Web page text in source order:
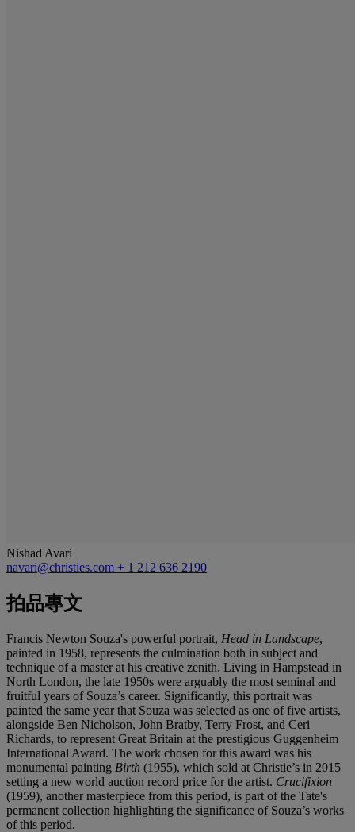
Nishad Avari
navari@christies.com + 1 212 636 2190
拍品專文
Francis Newton Souza's powerful portrait, Head in Landscape,
painted in 1958, represents the culmination both in subject and
technique of a master at his creative zenith. Living in Hampstead in
North London, the late 1950s were arguably the most seminal and
fruitful years of Souza’s career. Significantly, this portrait was
painted the same year that Souza was selected as one of five artists,
alongside Ben Nicholson, John Bratby, Terry Frost, and Ceri
Richards, to represent Great Britain at the prestigious Guggenheim
International Award. The work chosen for this award was his
monumental painting Birth (1955), which sold at Christie’s in 2015
setting a new world auction record price for the artist. Crucifixion
(1959), another masterpiece from this period, is part of the Tate's
permanent collection highlighting the significance of Souza’s works
of this period.